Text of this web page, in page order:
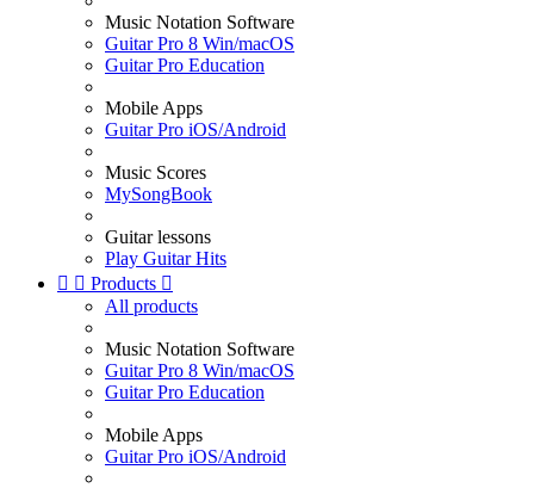
Music Notation Software
Guitar Pro 8 Win/macOS
Guitar Pro Education
Mobile Apps
Guitar Pro iOS/Android
Music Scores
MySongBook
Guitar lessons
Play Guitar Hits
  Products 
All products
Music Notation Software
Guitar Pro 8 Win/macOS
Guitar Pro Education
Mobile Apps
Guitar Pro iOS/Android